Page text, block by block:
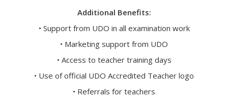
Additional Benefits:
• Support from UDO in all examination work
• Marketing support from UDO
• Access to teacher training days
• Use of official UDO Accredited Teacher logo
• Referrals for teachers